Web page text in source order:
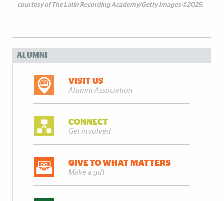
courtesy of The Latin Recording Academy/Getty Images ©2025.
ALUMNI
VISIT US
Alumni Association
CONNECT
Get involved
GIVE TO WHAT MATTERS
Make a gift